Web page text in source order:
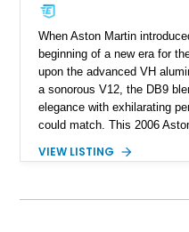
When Aston Martin
beginning of a new era for
upon the advanced VH
a sonorous V12, the DB9
elegance with exhilarating
could match. This 2006
specified in California Sage
Complemented by tasteful
VIEW LISTING